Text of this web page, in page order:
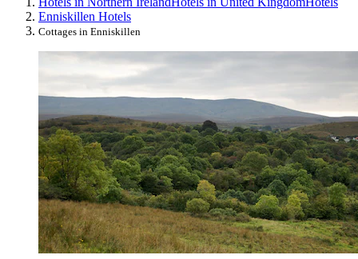
Enniskillen Hotels
Cottages in Enniskillen